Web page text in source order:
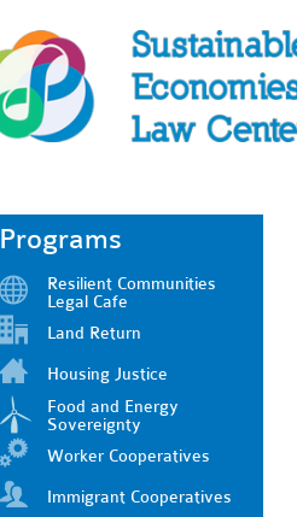
Programs
Resilient Communities
Legal Cafe
Land Return
Housing Justice
Food and Energy
Sovereignty
Worker Cooperatives
Immigrant Cooperatives